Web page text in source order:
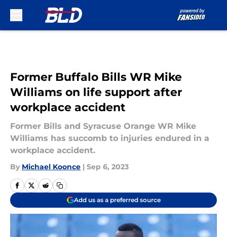
Former Buffalo Bills WR Mike
Williams on life support after
workplace accident
Former Bills and Syracuse Orange WR Mike
Williams has succomb to injuries endured in a
workplace accident.
By Michael Koonce | Sep 6, 2023
Add us as a preferred source